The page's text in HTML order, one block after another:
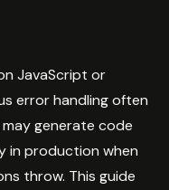
JavaScript or
error handling often
generate code
in production when
throw. This guide